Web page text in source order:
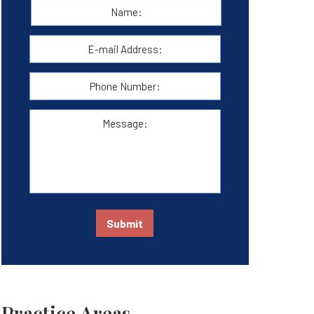
Name: *
mail
Address: *
Number:
Submit